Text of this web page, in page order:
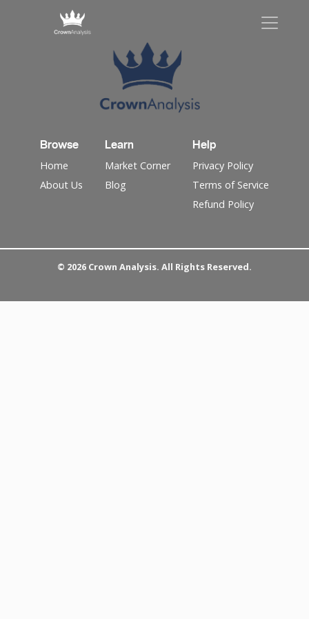
Browse
Home
About Us
Learn
Market Corner
Blog
Help
Privacy Policy
Terms of Service
Refund Policy
© 2026 Crown Analysis. All Rights Reserved.